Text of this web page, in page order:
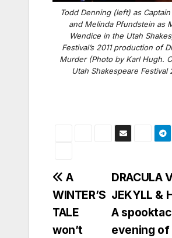
Todd Denning (left) as
and Melinda Pfundstein as
Wendice in the Utah
Festival’s 2011 production of
Murder (Photo by Karl Hugh.
Utah Shakespeare Festival
Post
navigation
DRACULA
JEKYLL &
A
evening of
A
WINTER’S
TALE
won’t